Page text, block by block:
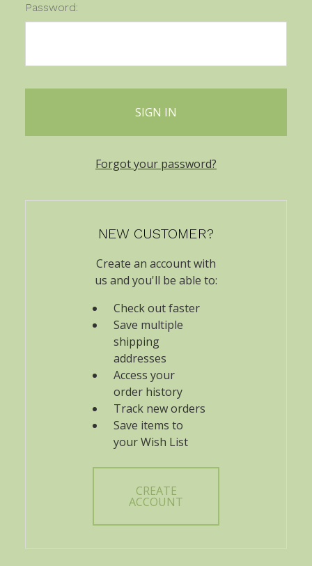
Password:
Forgot your password?
NEW CUSTOMER?
Create an account with
us and you'll be able to:
Check out faster
Save multiple
shipping
addresses
Access your
order history
Track new orders
Save items to
your Wish List
CREATE
ACCOUNT